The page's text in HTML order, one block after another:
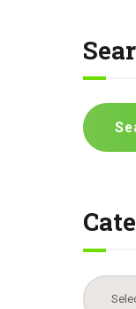
Search
for: